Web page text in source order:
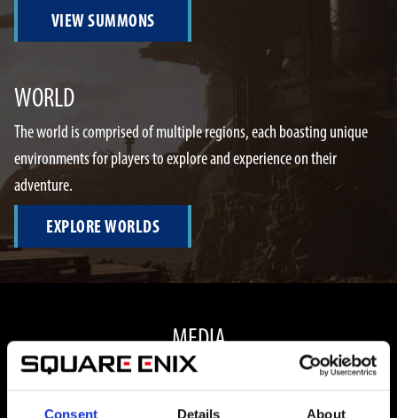
Consent Details About
VIEW SUMMONS
WORLD
The world is comprised of multiple regions, each boasting unique
environments for players to explore and experience on their
adventure.
EXPLORE WORLDS
MEDIA